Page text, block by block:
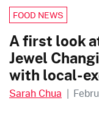
FOOD NEWS
A first look
Jewel
with local-
Sarah Chua |